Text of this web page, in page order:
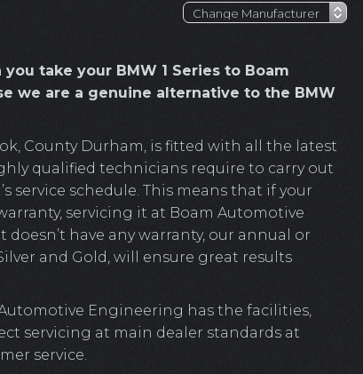
take your BMW 1 Series to Boam
we are a genuine alternative to the BMW
County Durham, is fitted with all the latest
qualified technicians require to carry out
service schedule. This means that if your
servicing it at Boam Automotive
have any warranty, our annual or
and Gold, will ensure great results
Engineering has the facilities,
servicing at main dealer standards at
service.